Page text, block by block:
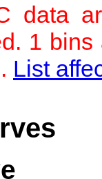
data
1
List